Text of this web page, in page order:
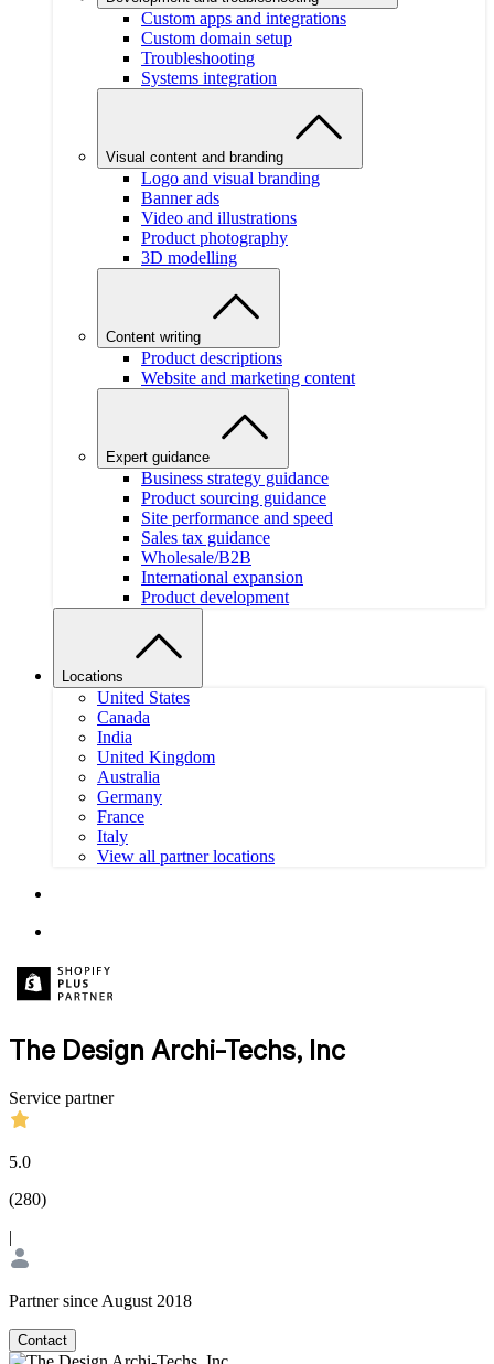
Custom apps and integrations
Custom domain setup
Troubleshooting
Systems integration
Visual content and branding
Logo and visual branding
Banner ads
Video and illustrations
Product photography
3D modelling
Content writing
Product descriptions
Website and marketing content
Expert guidance
Business strategy guidance
Product sourcing guidance
Site performance and speed
Sales tax guidance
Wholesale/B2B
International expansion
Product development
Locations
United States
Canada
India
United Kingdom
Australia
Germany
France
Italy
View all partner locations
The Design Archi-Techs, Inc
Service partner
5.0
(280)
|
Partner since August 2018
Contact